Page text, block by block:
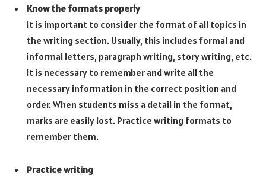
Know the formats properly
It is important to consider the format of all topics in
the writing section. Usually, this includes formal and
informal letters, paragraph writing, story writing, etc.
It is necessary to remember and write all the
necessary information in the correct position and
order. When students miss a detail in the format,
marks are easily lost. Practice writing formats to
remember them.
Practice writing